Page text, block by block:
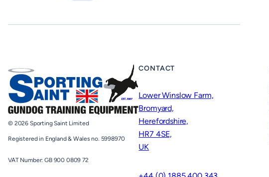
© 2026 Sporting Saint Limited
Registered in England & Wales no. 5998970
VAT Number: GB 900 0809 72
CONTACT
Lower Winslow Farm,
Bromyard,
Herefordshire,
HR7 4SE,
UK